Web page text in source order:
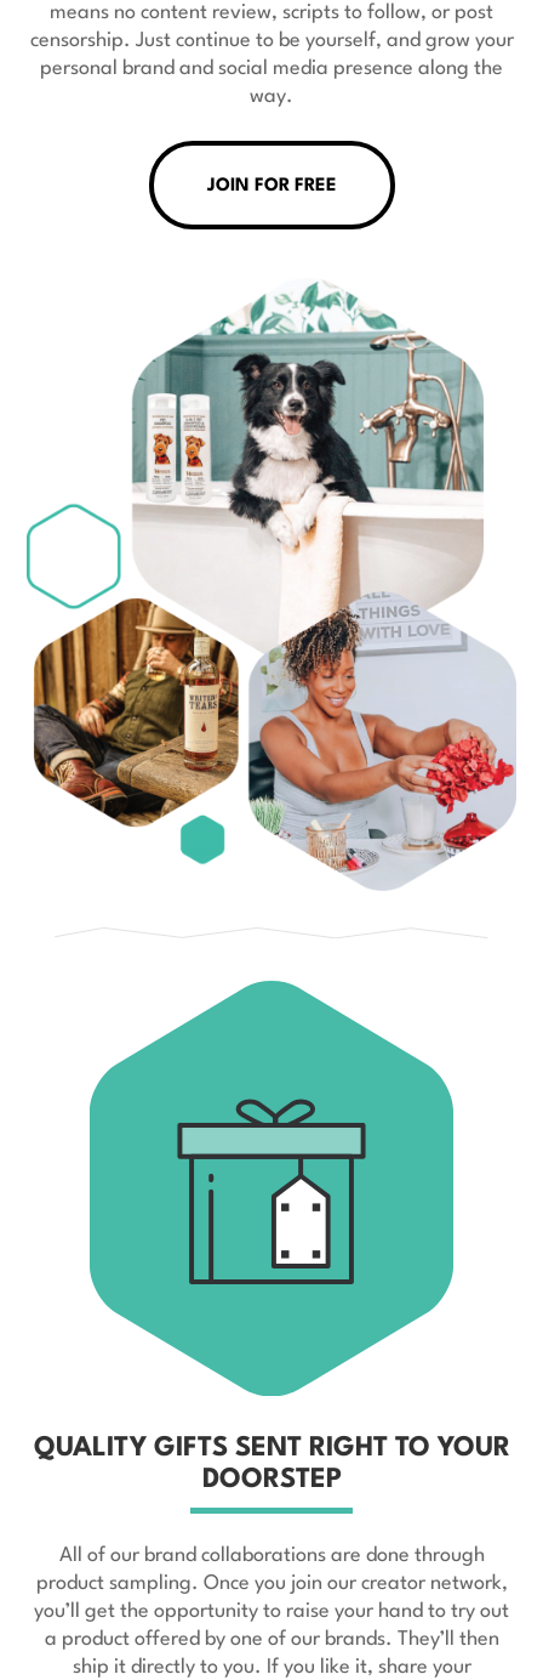
means no content review, scripts to follow, or post
censorship. Just continue to be yourself, and grow your
personal brand and social media presence along the
way.
JOIN FOR FREE
QUALITY GIFTS SENT RIGHT TO YOUR
DOORSTEP
All of our brand collaborations are done through
product sampling. Once you join our creator network,
you’ll get the opportunity to raise your hand to try out
a product offered by one of our brands. They’ll then
ship it directly to you. If you like it, share your